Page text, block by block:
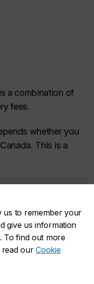
us to remember your
give us information
To find out more
read ourCookie
a combination of
fees.
whether you
This is a
$1,544.85